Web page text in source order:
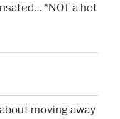
*NOT a hot
moving away